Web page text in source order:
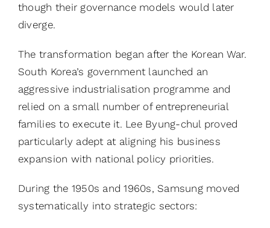
though their governance models would later
diverge.
The transformation began after the Korean War.
South Korea’s government launched an
aggressive industrialisation programme and
relied on a small number of entrepreneurial
families to execute it. Lee Byung-chul proved
particularly adept at aligning his business
expansion with national policy priorities.
During the 1950s and 1960s, Samsung moved
systematically into strategic sectors: